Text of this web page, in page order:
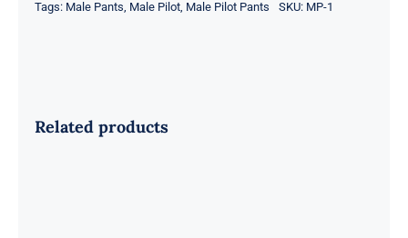
Tags: Male Pants, Male Pilot, Male Pilot Pants SKU: MP-1
Related products